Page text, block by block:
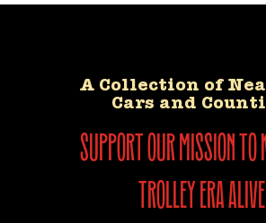
A Collection of
Cars and
support our mission to
trolley era alive